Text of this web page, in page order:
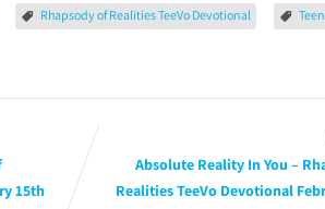
Rhapsody of Realities TeeVo Devotional
15th
Absolute Reality In You –
Realities TeeVo Devotional